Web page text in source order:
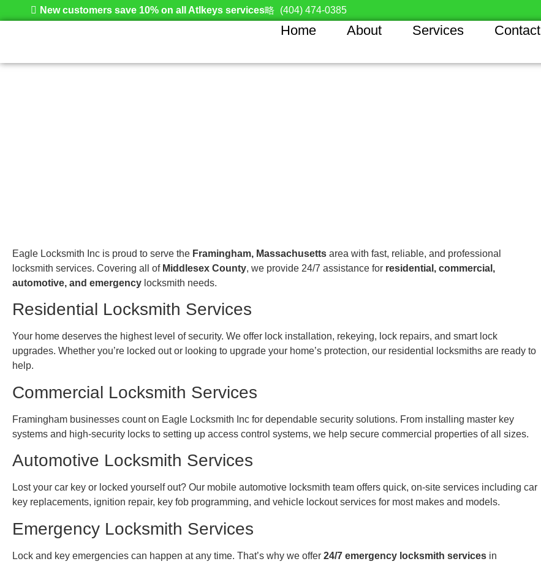
New customers save 10% on all Atlkeys services (404) 474-0385
Home About Services Contact
Eagle Locksmith Inc is proud to serve the Framingham, Massachusetts area with fast, reliable, and professional
locksmith services. Covering all of Middlesex County, we provide 24/7 assistance for residential, commercial,
automotive, and emergency locksmith needs.
Residential Locksmith Services
Your home deserves the highest level of security. We offer lock installation, rekeying, lock repairs, and smart lock
upgrades. Whether you’re locked out or looking to upgrade your home’s protection, our residential locksmiths are ready to
help.
Commercial Locksmith Services
Framingham businesses count on Eagle Locksmith Inc for dependable security solutions. From installing master key
systems and high-security locks to setting up access control systems, we help secure commercial properties of all sizes.
Automotive Locksmith Services
Lost your car key or locked yourself out? Our mobile automotive locksmith team offers quick, on-site services including car
key replacements, ignition repair, key fob programming, and vehicle lockout services for most makes and models.
Emergency Locksmith Services
Lock and key emergencies can happen at any time. That’s why we offer 24/7 emergency locksmith services in